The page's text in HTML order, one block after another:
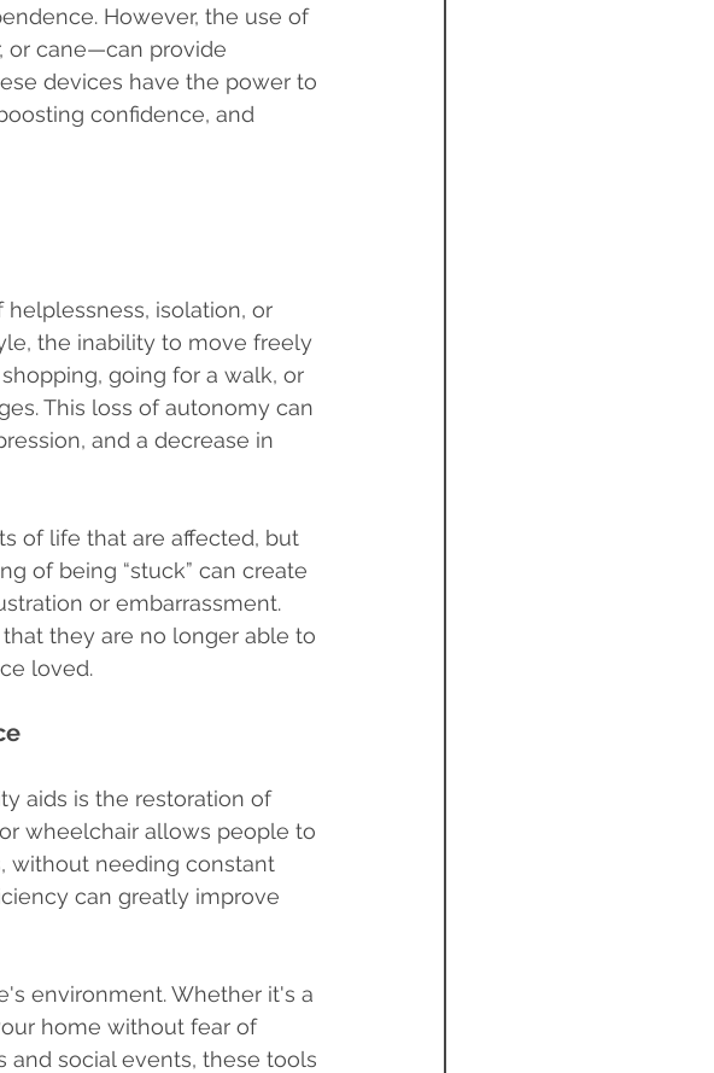
However, the use of
or cane—can provide
devices have the power to
confidence, and
isolation, or
the inability to move freely
going for a walk, or
This loss of autonomy can
and a decrease in
of life that are affected, but
of being “stuck” can create
or embarrassment.
they are no longer able to
loved.
aids is the restoration of
wheelchair allows people to
without needing constant
can greatly improve
environment. Whether it's a
home without fear of
social events, these tools